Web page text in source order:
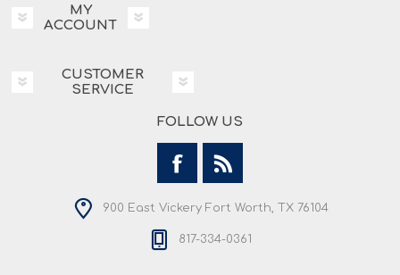
MY
ACCOUNT
CUSTOMER
SERVICE
FOLLOW US
900 East Vickery Fort Worth, TX 76104
817-334-0361